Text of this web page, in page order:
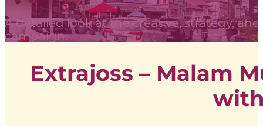
A detailed look at the creative, strategy,
campaign.
Extrajoss – Malam